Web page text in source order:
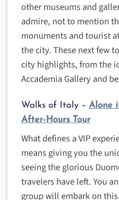
other museums and
admire, not to mention
monuments and tourist
the city. These next few
city highlights, from the
Accademia Gallery and
Walks of Italy – Alone
After-Hours Tour
What defines a VIP
means giving you the
seeing the glorious
travelers have left. You
group will embark on